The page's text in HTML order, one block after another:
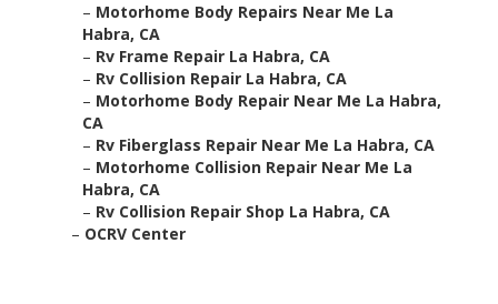
– Motorhome Body Repairs Near Me La
Habra, CA
– Rv Frame Repair La Habra, CA
– Rv Collision Repair La Habra, CA
– Motorhome Body Repair Near Me La Habra,
CA
– Rv Fiberglass Repair Near Me La Habra, CA
– Motorhome Collision Repair Near Me La
Habra, CA
– Rv Collision Repair Shop La Habra, CA
– OCRV Center